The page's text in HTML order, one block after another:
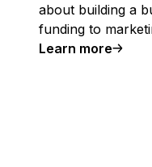
about building a
funding to
Learn more